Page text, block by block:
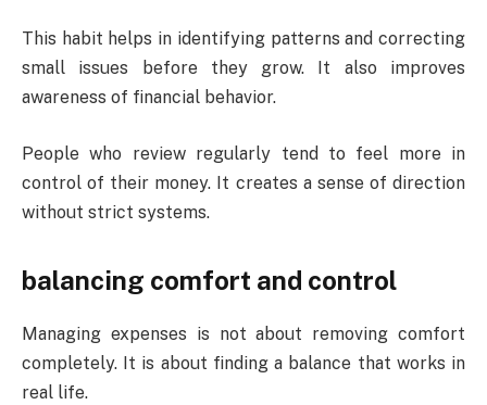
This habit helps in identifying patterns and correcting
small issues before they grow. It also improves
awareness of financial behavior.
People who review regularly tend to feel more in
control of their money. It creates a sense of direction
without strict systems.
balancing comfort and control
Managing expenses is not about removing comfort
completely. It is about finding a balance that works in
real life.